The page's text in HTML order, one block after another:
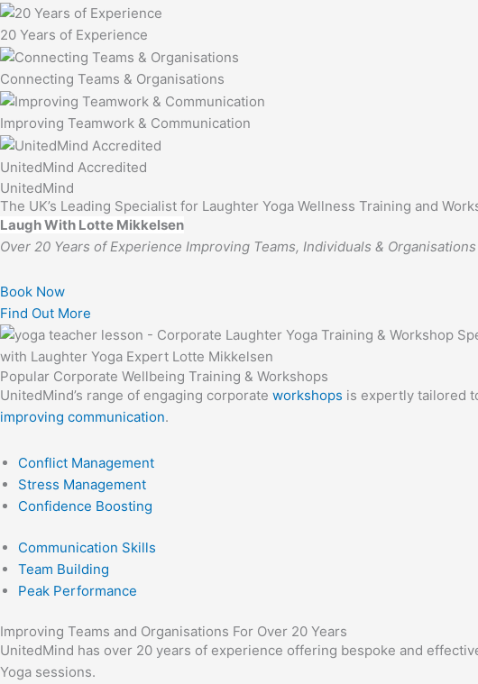
20 Years of Experience
Connecting Teams & Organisations
Improving Teamwork & Communication
UnitedMind Accredited
UnitedMind
The UK’s Leading Specialist for Laughter Yoga Wellness Training and
Laugh With Lotte Mikkelsen
Over 20 Years of Experience Improving Teams, Individuals &
Book Now
Find Out More
Popular Corporate Wellbeing Training & Workshops
UnitedMind’s range of engaging corporate workshops is expertly tailored
improving communication.
Conflict Management
Stress Management
Confidence Boosting
Communication Skills
Team Building
Peak Performance
Improving Teams and Organisations For Over 20 Years
UnitedMind has over 20 years of experience offering bespoke and
Yoga sessions.